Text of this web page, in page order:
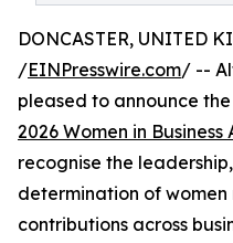
DONCASTER, UNITED
/EINPresswire.com/ --
pleased to announce
2026 Women in Business
recognise the
determination of
contributions across